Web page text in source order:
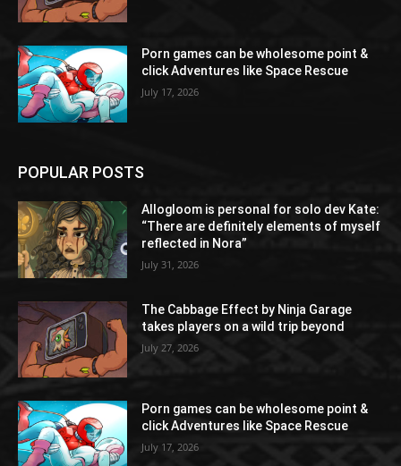
Porn games can be wholesome point &
click Adventures like Space Rescue
July 17, 2026
POPULAR POSTS
Allogloom is personal for solo dev Kate:
“There are definitely elements of myself
reflected in Nora”
July 31, 2026
The Cabbage Effect by Ninja Garage
takes players on a wild trip beyond
July 27, 2026
Porn games can be wholesome point &
click Adventures like Space Rescue
July 17, 2026